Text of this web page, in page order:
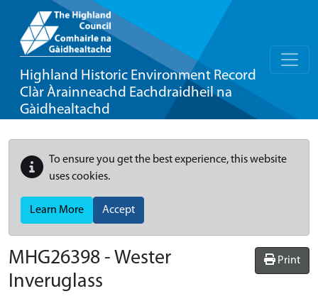
Highland Historic Environment Record
Clàr Àrainneachd Eachdraidheil na
Gàidhealtachd
To ensure you get the best experience, this website
uses cookies.
Learn More Accept
Print
MHG26398 - Wester
Inveruglass